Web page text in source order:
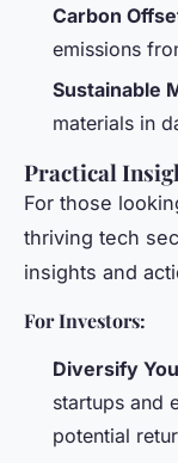
Carbon
emissions
Sustainable
materials in
Practical
For those
thriving tech
insights and
For Investors:
Diversify
startups and
potential